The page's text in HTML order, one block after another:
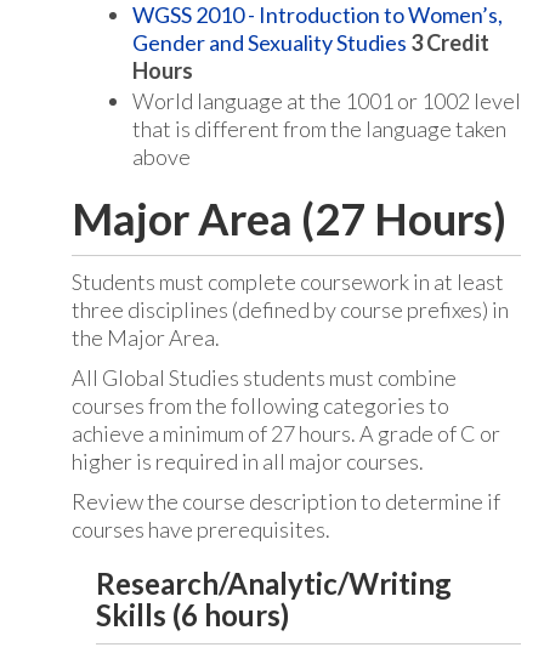
WGSS 2010 - Introduction to Women’s,
Gender and Sexuality Studies 3Credit
Hours
World language at the 1001 or 1002 level
that is different from the language taken
above
Major Area (27 Hours)
Students must complete coursework in at least
three disciplines (defined by course prefixes) in
the Major Area.
All Global Studies students must combine
courses from the following categories to
achieve a minimum of 27 hours. A grade of C or
higher is required in all major courses.
Review the course description to determine if
courses have prerequisites.
Research/Analytic/Writing
Skills (6 hours)